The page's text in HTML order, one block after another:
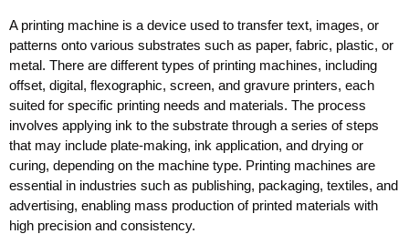
A printing machine is a device used to transfer text, images, or
patterns onto various substrates such as paper, fabric, plastic, or
metal. There are different types of printing machines, including
offset, digital, flexographic, screen, and gravure printers, each
suited for specific printing needs and materials. The process
involves applying ink to the substrate through a series of steps
that may include plate-making, ink application, and drying or
curing, depending on the machine type. Printing machines are
essential in industries such as publishing, packaging, textiles, and
advertising, enabling mass production of printed materials with
high precision and consistency.